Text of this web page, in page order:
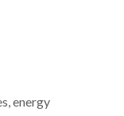
energy